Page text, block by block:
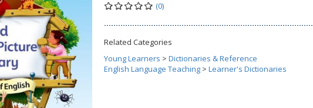
(0)
Related Categories
Young Learners > Dictionaries & Reference
English Language Teaching > Learner's Dictionaries